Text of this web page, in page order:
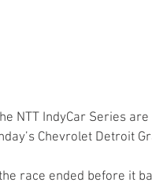
NTT IndyCar Series
Chevrolet Detroit
race ended before it